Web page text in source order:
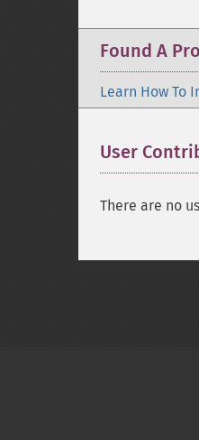
Found A
Learn How To
User
There are no